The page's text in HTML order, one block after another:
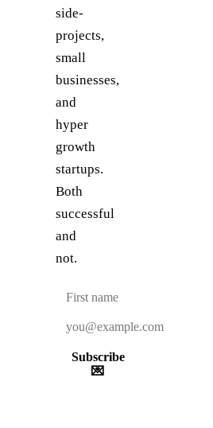
side-
projects,
small
businesses,
and
hyper
growth
startups.
Both
successful
and
not.
Subscribe
💌